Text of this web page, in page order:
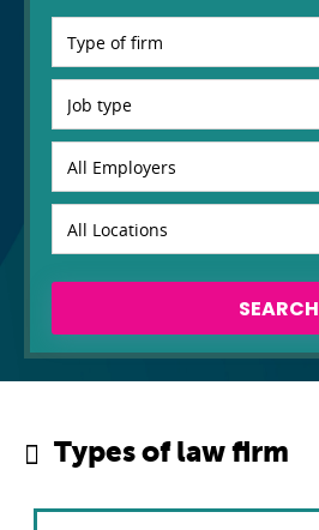
SEARCH
Types of law firm